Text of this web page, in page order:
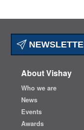
About Vishay
Who we are
News
Events
Awards